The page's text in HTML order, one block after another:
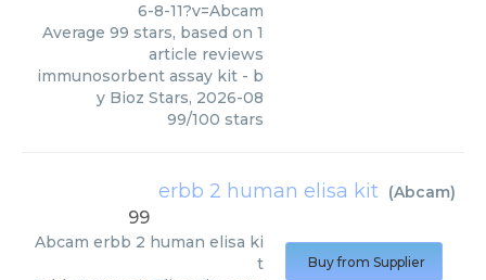
6-8-11?v=Abcam
Average 99 stars, based on 1
article reviews
immunosorbent assay kit - b
y Bioz Stars, 2026-08
99/100 stars
erbb 2 human elisa kit (Abcam)
99
Abcam erbb 2 human elisa ki
t
Buy from Supplier